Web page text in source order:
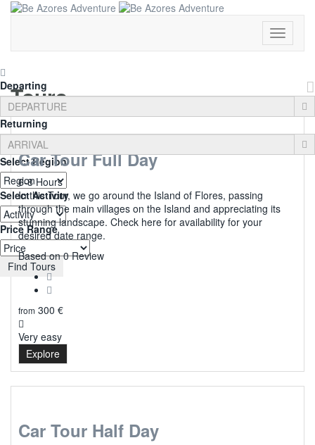
Toggle
Departing
Returning
Select Region
Select Activity
Price Range
Find Tours
Tours
Car Tour Full Day
6-8 Hours
In this Tour, we go around the Island of Flores, passing
through the main villages on the Island and appreciating its
stunning landscape. Check here for availability for your
desired date range.
0
Based on 0 Review
from 300 €
Very easy
Explore
Car Tour Half Day